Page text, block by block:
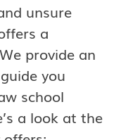
unsure
a
provide an
you
school
a look at the